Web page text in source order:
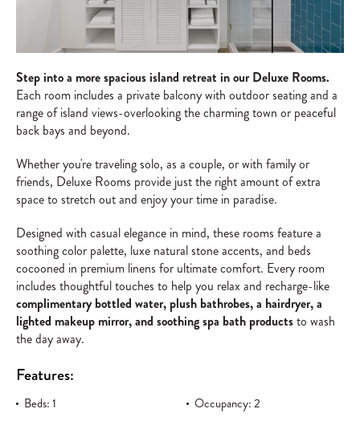
Step into a more spacious island retreat in our Deluxe Rooms.
Each room includes a private balcony with outdoor seating and a
range of island views-overlooking the charming town or peaceful
back bays and beyond.
Whether you're traveling solo, as a couple, or with family or
friends, Deluxe Rooms provide just the right amount of extra
space to stretch out and enjoy your time in paradise.
Designed with casual elegance in mind, these rooms feature a
soothing color palette, luxe natural stone accents, and beds
cocooned in premium linens for ultimate comfort. Every room
includes thoughtful touches to help you relax and recharge-like
complimentary bottled water, plush bathrobes, a hairdryer, a
lighted makeup mirror, and soothing spa bath productsto wash
the day away.
Features:
Beds: 1 Occupancy: 2